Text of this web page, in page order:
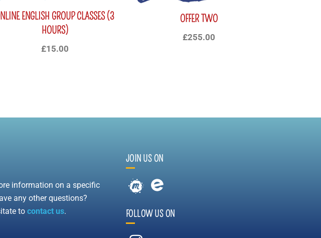
ENGLISH GROUP CLASSES (3
HOURS)
£15.00
OFFER TWO
£255.00
information on a specific
any other questions?
to contact us.
JOIN US ON
FOLLOW US ON